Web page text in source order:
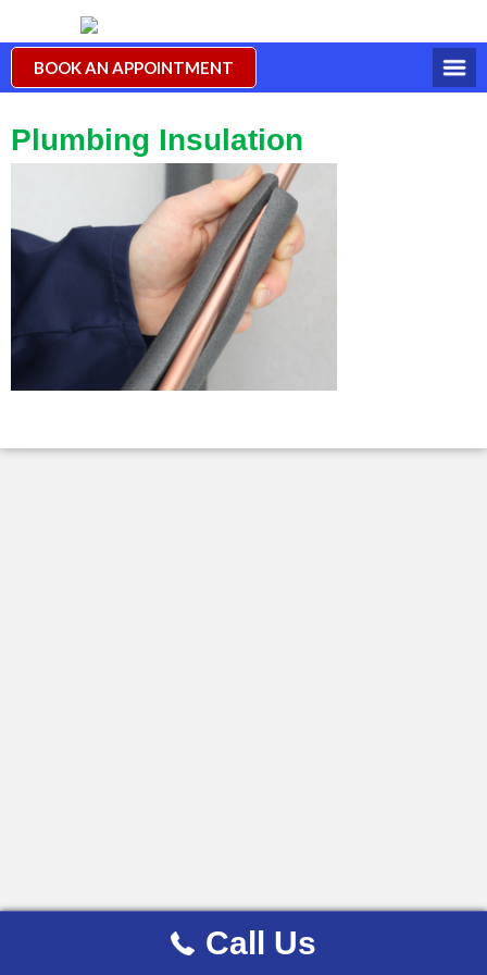
BOOK AN APPOINTMENT
Plumbing Insulation
Call Us